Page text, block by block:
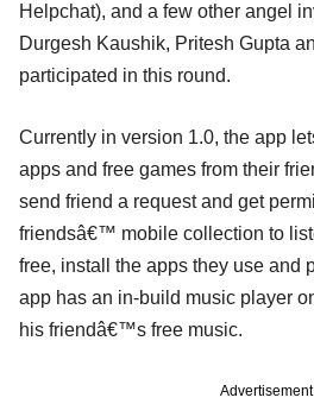
Helpchat), and a few other angel
Durgesh Kaushik, Pritesh Gupta
participated in this round.
Currently in version 1.0, the app
apps and free games from their
send friend a request and get
friendsâ€™ mobile collection to
free, install the apps they use and
app has an in-build music player
his friendâ€™s free music.
Advertisement